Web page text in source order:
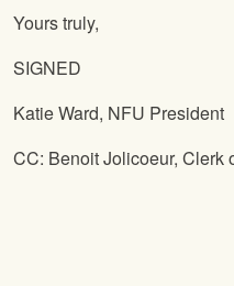
Yours truly,
SIGNED
Katie Ward, NFU President
CC: Benoit Jolicoeur, Clerk